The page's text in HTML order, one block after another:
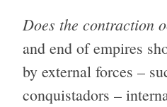
Does the contraction
and end of empires
by external forces –
conquistadors –